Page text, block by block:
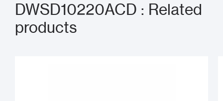
DWSD10220ACD : Related
products